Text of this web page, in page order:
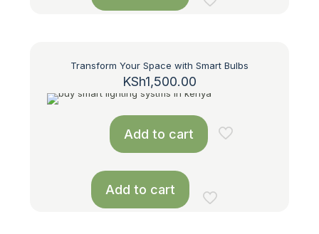
Transform Your Space with Smart Bulbs
KSh1,500.00
Add to cart
Add to cart